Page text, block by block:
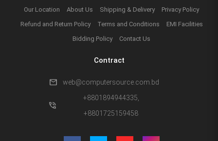
Our Location About Us Shipping & Delivery
Privacy Policy
Refund and Return Policy
Terms and Conditions
EMI Facilities
Bidding Policy
Contact Us
Contract
mail web@computersource.com.bd
phone_in_talk
+8801894944335,
+8801725159458